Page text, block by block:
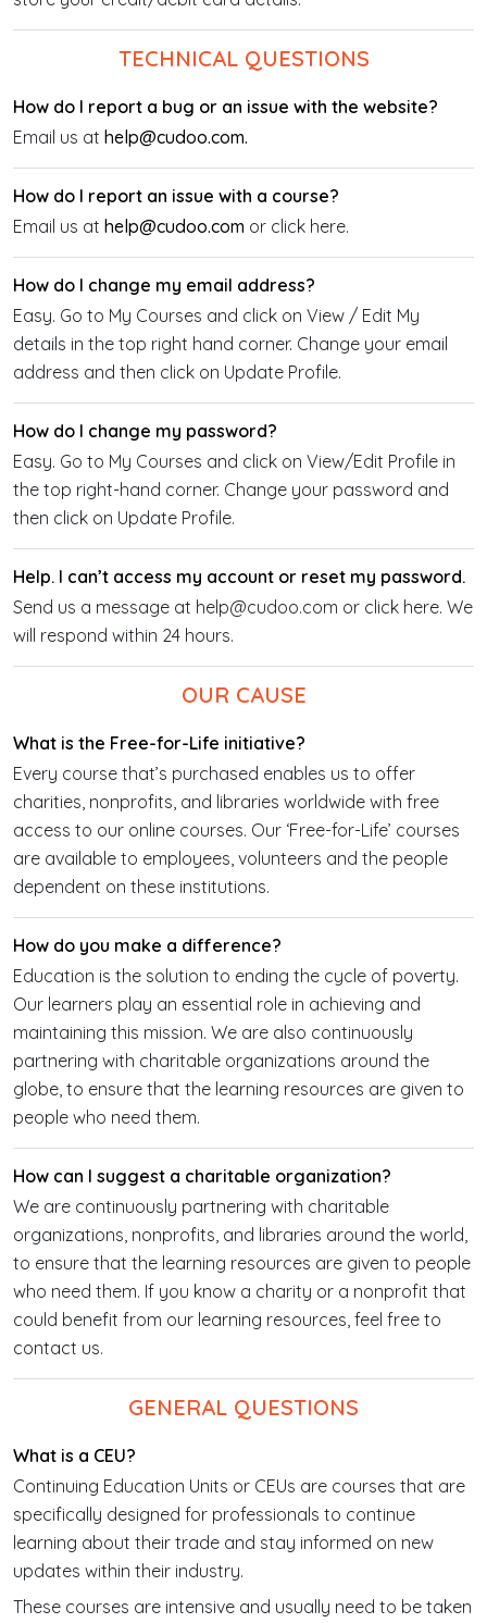
TECHNICAL QUESTIONS
How do I report a bug or an issue with the website?
Email us at help@cudoo.com.
How do I report an issue with a course?
Email us at help@cudoo.com or click here.
How do I change my email address?
Easy. Go to My Courses and click on View / Edit My
details in the top right hand corner. Change your email
address and then click on Update Profile.
How do I change my password?
Easy. Go to My Courses and click on View/Edit Profile in
the top right-hand corner. Change your password and
then click on Update Profile.
Help. I can’t access my account or reset my password.
Send us a message at help@cudoo.com or click here. We
will respond within 24 hours.
OUR CAUSE
What is the Free-for-Life initiative?
Every course that’s purchased enables us to offer
charities, nonprofits, and libraries worldwide with free
access to our online courses. Our ‘Free-for-Life’ courses
are available to employees, volunteers and the people
dependent on these institutions.
How do you make a difference?
Education is the solution to ending the cycle of poverty.
Our learners play an essential role in achieving and
maintaining this mission. We are also continuously
partnering with charitable organizations around the
globe, to ensure that the learning resources are given to
people who need them.
How can I suggest a charitable organization?
We are continuously partnering with charitable
organizations, nonprofits, and libraries around the world,
to ensure that the learning resources are given to people
who need them. If you know a charity or a nonprofit that
could benefit from our learning resources, feel free to
contact us.
GENERAL QUESTIONS
What is a CEU?
Continuing Education Units or CEUs are courses that are
specifically designed for professionals to continue
learning about their trade and stay informed on new
updates within their industry.
These courses are intensive and usually need to be taken